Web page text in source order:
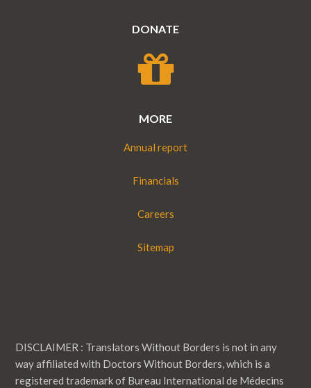
DONATE
MORE
Annual report
Financials
Careers
Sitemap
DISCLAIMER : Translators Without Borders is not in any
way affiliated with Doctors Without Borders, which is a
registered trademark of Bureau International de Médecins